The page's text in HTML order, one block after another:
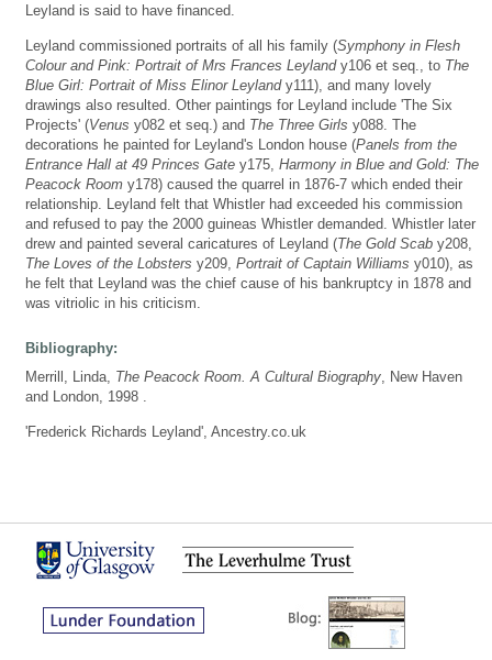
Leyland is said to have financed.
Leyland commissioned portraits of all his family (Symphony in Flesh
Colour and Pink: Portrait of Mrs Frances Leylandy106 et seq., to The
Blue Girl: Portrait of Miss Elinor Leylandy111), and many lovely
drawings also resulted. Other paintings for Leyland include 'The Six
Projects' (Venus y082 et seq.) and The Three Girls y088. The
decorations he painted for Leyland's London house (Panels from the
Entrance Hall at 49 Princes Gate y175, Harmony in Blue and Gold: The
Peacock Room y178) caused the quarrel in 1876-7 which ended their
relationship. Leyland felt that Whistler had exceeded his commission
and refused to pay the 2000 guineas Whistler demanded. Whistler later
drew and painted several caricatures of Leyland (The Gold Scab y208,
The Loves of the Lobsters y209, Portrait of Captain Williams y010), as
he felt that Leyland was the chief cause of his bankruptcy in 1878 and
was vitriolic in his criticism.
Bibliography:
Merrill, Linda, The Peacock Room. A Cultural Biography , New Haven
and London, 1998 .
'Frederick Richards Leyland', Ancestry.co.uk